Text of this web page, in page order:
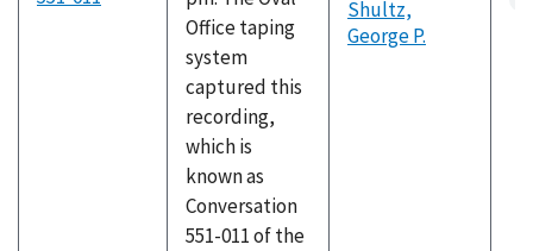
Office taping
system
captured this
recording,
which is
known as
Conversation
551-011 of the
Shultz,
George P.